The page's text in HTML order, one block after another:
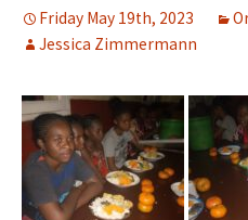
Friday May 19th, 2023
Jessica Zimmermann